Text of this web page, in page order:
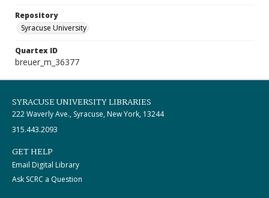
Repository
Syracuse University
Quartex ID
breuer_m_36377
SYRACUSE UNIVERSITY LIBRARIES
222 Waverly Ave., Syracuse, New York, 13244
315.443.2093
GET HELP
Email Digital Library
Ask SCRC a Question